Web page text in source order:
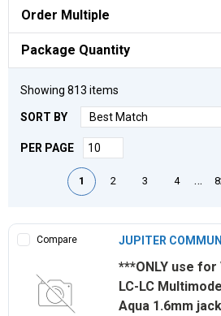
Order Multiple
Package Quantity
Showing 813 items
SORT BY
PER PAGE
First pagePrevious page
1 2 3 4 …
Compare JUPITER
***ONLY use for
LC-LC
Aqua 1.6mm